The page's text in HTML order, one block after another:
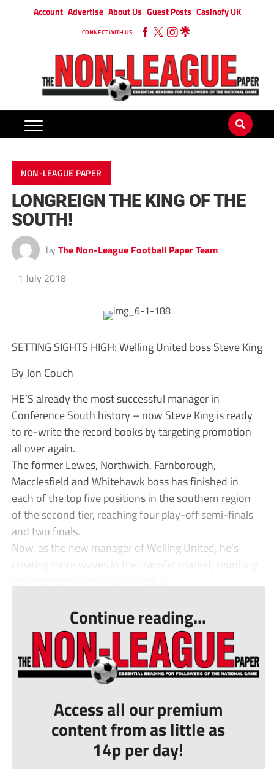
Account Advertise About Us Guest Posts Casinofy UK
CONNECT WITH US
NON-LEAGUE PAPER
LONGREIGN THE KING OF THE
SOUTH!
by The Non-League Football Paper Team
1 July 2018
SETTING SIGHTS HIGH: Welling United boss Steve King
By Jon Couch
HE’S already the most successful manager in
Conference South history – now Steve King is ready
to re-write the record books by targeting promotion
all over again.
The former Lewes, Northwich, Farnborough,
Macclesfield and Whitehawk boss has finished in
each of the top five positions in the southern region
of the second tier, reaching four play-off semi-finals
and two finals.
Now, as the new manager of Welling United, he’s
creating more waves in the transfer market, reuniting
Continue reading...
Access all our premium
content from as little as
14p per day!